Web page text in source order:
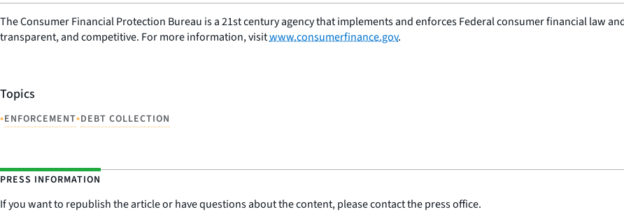
The Consumer Financial Protection Bureau is a 21st century agency that implements and enforces Federal consumer financial law
transparent, and competitive. For more information, visitwww.consumerfinance.gov.
Topics
•ENFORCEMENT•DEBT COLLECTION
PRESS INFORMATION
If you want to republish the article or have questions about the content, please contact the press office.